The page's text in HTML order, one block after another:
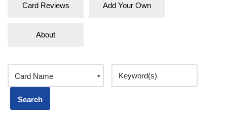
Card Reviews Add Your Own
About